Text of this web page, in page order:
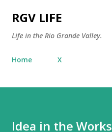
RGV LIFE
Life in the Rio Grande Valley.
Home X
Idea in the Works